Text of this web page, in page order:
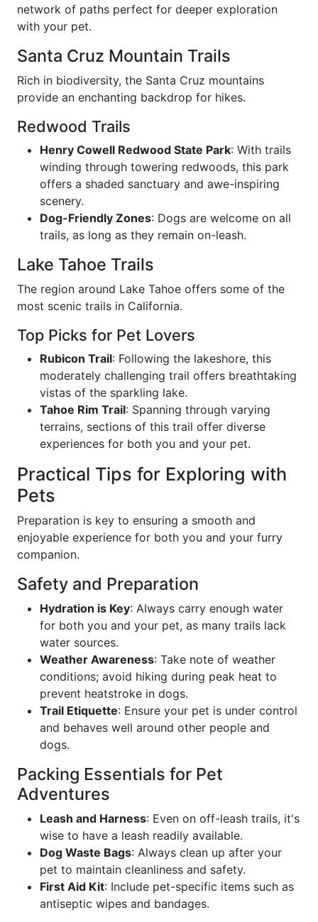
network of paths perfect for deeper exploration
with your pet.
Santa Cruz Mountain Trails
Rich in biodiversity, the Santa Cruz mountains
provide an enchanting backdrop for hikes.
Redwood Trails
Henry Cowell Redwood State Park: With trails
winding through towering redwoods, this park
offers a shaded sanctuary and awe-inspiring
scenery.
Dog-Friendly Zones: Dogs are welcome on all
trails, as long as they remain on-leash.
Lake Tahoe Trails
The region around Lake Tahoe offers some of the
most scenic trails in California.
Top Picks for Pet Lovers
Rubicon Trail: Following the lakeshore, this
moderately challenging trail offers breathtaking
vistas of the sparkling lake.
Tahoe Rim Trail: Spanning through varying
terrains, sections of this trail offer diverse
experiences for both you and your pet.
Practical Tips for Exploring with
Pets
Preparation is key to ensuring a smooth and
enjoyable experience for both you and your furry
companion.
Safety and Preparation
Hydration is Key: Always carry enough water
for both you and your pet, as many trails lack
water sources.
Weather Awareness: Take note of weather
conditions; avoid hiking during peak heat to
prevent heatstroke in dogs.
Trail Etiquette: Ensure your pet is under control
and behaves well around other people and
dogs.
Packing Essentials for Pet
Adventures
Leash and Harness: Even on off-leash trails, it's
wise to have a leash readily available.
Dog Waste Bags: Always clean up after your
pet to maintain cleanliness and safety.
First Aid Kit: Include pet-specific items such as
antiseptic wipes and bandages.